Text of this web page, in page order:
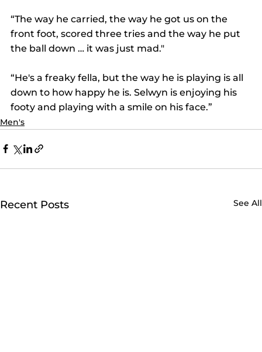
“The way he carried, the way he got us on the
front foot, scored three tries and the way he put
the ball down … it was just mad."
“He's a freaky fella, but the way he is playing is all
down to how happy he is. Selwyn is enjoying his
footy and playing with a smile on his face.”
Men's
Recent Posts See All